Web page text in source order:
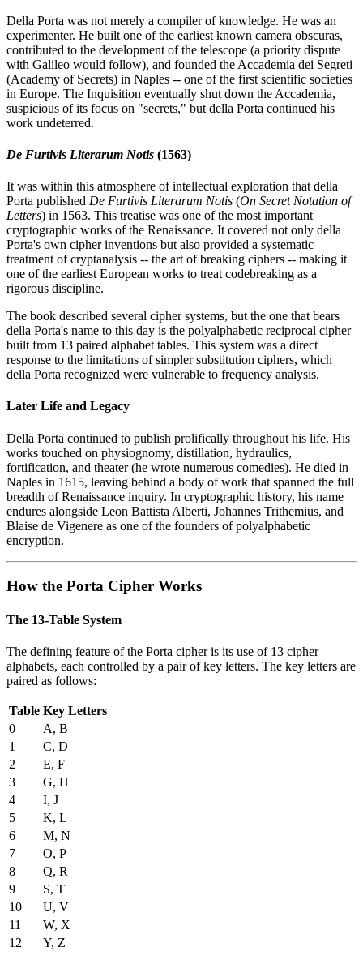
Della Porta was not merely a compiler of knowledge. He was an
experimenter. He built one of the earliest known camera obscuras,
contributed to the development of the telescope (a priority dispute
with Galileo would follow), and founded the Accademia dei Segreti
(Academy of Secrets) in Naples -- one of the first scientific societies
in Europe. The Inquisition eventually shut down the Accademia,
suspicious of its focus on "secrets," but della Porta continued his
work undeterred.
De Furtivis Literarum Notis (1563)
It was within this atmosphere of intellectual exploration that della
Porta published De Furtivis Literarum Notis (On Secret Notation of
Letters) in 1563. This treatise was one of the most important
cryptographic works of the Renaissance. It covered not only della
Porta's own cipher inventions but also provided a systematic
treatment of cryptanalysis -- the art of breaking ciphers -- making it
one of the earliest European works to treat codebreaking as a
rigorous discipline.
The book described several cipher systems, but the one that bears
della Porta's name to this day is the polyalphabetic reciprocal cipher
built from 13 paired alphabet tables. This system was a direct
response to the limitations of simpler substitution ciphers, which
della Porta recognized were vulnerable to frequency analysis.
Later Life and Legacy
Della Porta continued to publish prolifically throughout his life. His
works touched on physiognomy, distillation, hydraulics,
fortification, and theater (he wrote numerous comedies). He died in
Naples in 1615, leaving behind a body of work that spanned the full
breadth of Renaissance inquiry. In cryptographic history, his name
endures alongside Leon Battista Alberti, Johannes Trithemius, and
Blaise de Vigenere as one of the founders of polyalphabetic
encryption.
How the Porta Cipher Works
The 13-Table System
The defining feature of the Porta cipher is its use of 13 cipher
alphabets, each controlled by a pair of key letters. The key letters are
paired as follows:
Table Key Letters
0
A, B
1
C, D
2
E, F
3
G, H
4
I, J
5
K, L
6
M, N
7
O, P
8
Q, R
9
S, T
10
U, V
11
W, X
12
Y, Z